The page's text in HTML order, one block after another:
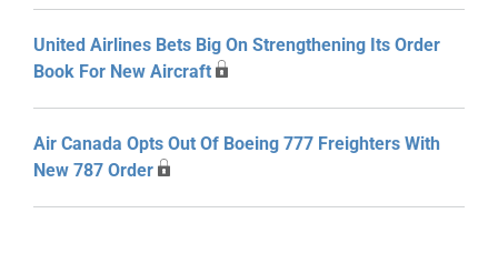
United Airlines Bets Big On Strengthening Its Order
Book For New Aircraft
Air Canada Opts Out Of Boeing 777 Freighters With
New 787 Order